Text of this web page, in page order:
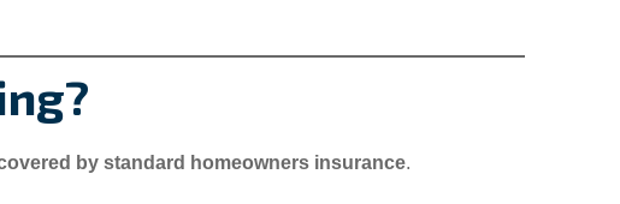
by standard homeowners insurance.